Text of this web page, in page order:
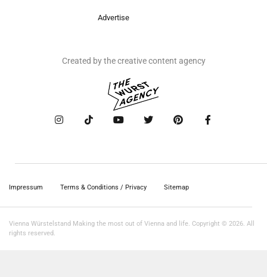
Advertise
Created by the creative content agency
Impressum Terms & Conditions / Privacy Sitemap
Vienna Würstelstand Making the most out of Vienna and life. Copyright © 2026. All
rights reserved.